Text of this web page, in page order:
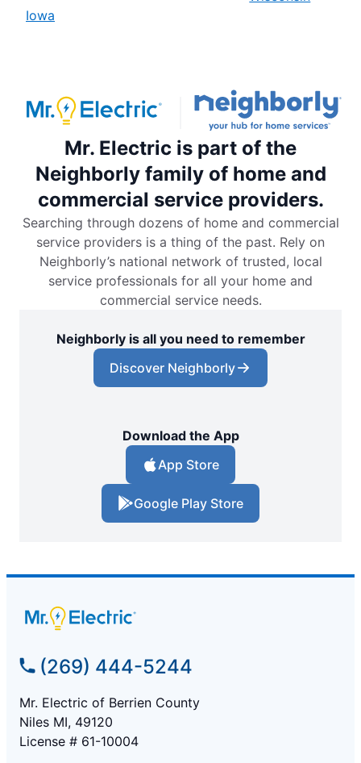
Iowa
Mr. Electric is part of the
Neighborly family of home and
commercial service providers.
Searching through dozens of home and commercial
service providers is a thing of the past. Rely on
Neighborly’s national network of trusted, local
service professionals for all your home and
commercial service needs.
Neighborly is all you need to remember
Discover Neighborly
Download the App
App Store
Google Play Store
(269) 444-5244
Mr. Electric of Berrien County
Niles MI, 49120
License # 61-10004